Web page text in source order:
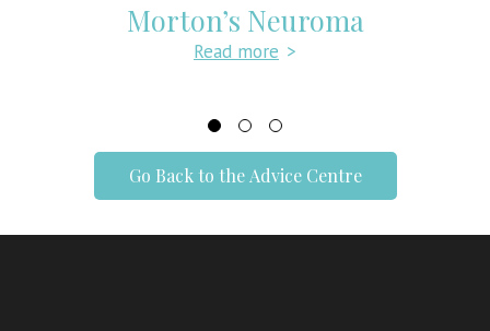
Metatarsalgia: Symptoms, Causes
& Treatment
Go Back to the Advice Centre